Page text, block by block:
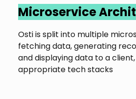
Microservice
Osti is split into multiple
fetching data, generating
and displaying data to a
appropriate tech stacks